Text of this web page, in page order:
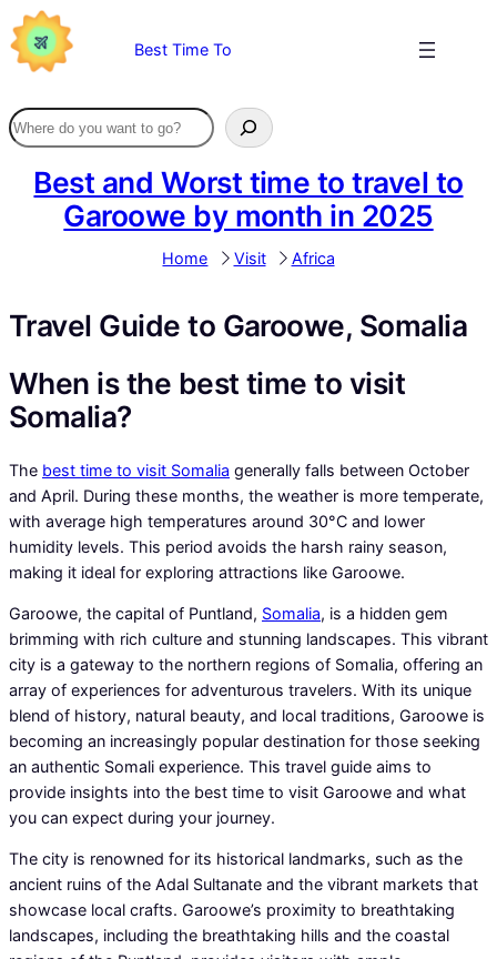
Skip
to
content
Best Time To
Best and Worst time to travel to
Garoowe by month in 2025
Home Visit Africa
Travel Guide to Garoowe, Somalia
When is the best time to visit
Somalia?
The best time to visit Somalia generally falls between October
and April. During these months, the weather is more temperate,
with average high temperatures around 30°C and lower
humidity levels. This period avoids the harsh rainy season,
making it ideal for exploring attractions like Garoowe.
Garoowe, the capital of Puntland, Somalia, is a hidden gem
brimming with rich culture and stunning landscapes. This vibrant
city is a gateway to the northern regions of Somalia, offering an
array of experiences for adventurous travelers. With its unique
blend of history, natural beauty, and local traditions, Garoowe is
becoming an increasingly popular destination for those seeking
an authentic Somali experience. This travel guide aims to
provide insights into the best time to visit Garoowe and what
you can expect during your journey.
The city is renowned for its historical landmarks, such as the
ancient ruins of the Adal Sultanate and the vibrant markets that
showcase local crafts. Garoowe’s proximity to breathtaking
landscapes, including the breathtaking hills and the coastal